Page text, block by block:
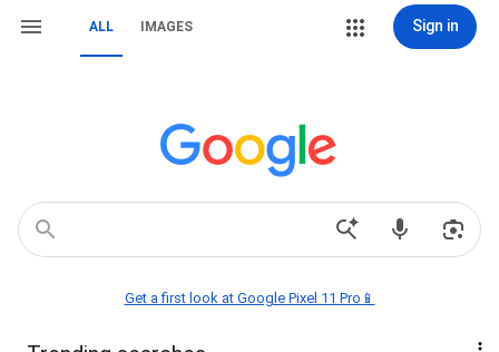
ALL IMAGES Sign in
Get a first look at Google Pixel 11 Pro📱